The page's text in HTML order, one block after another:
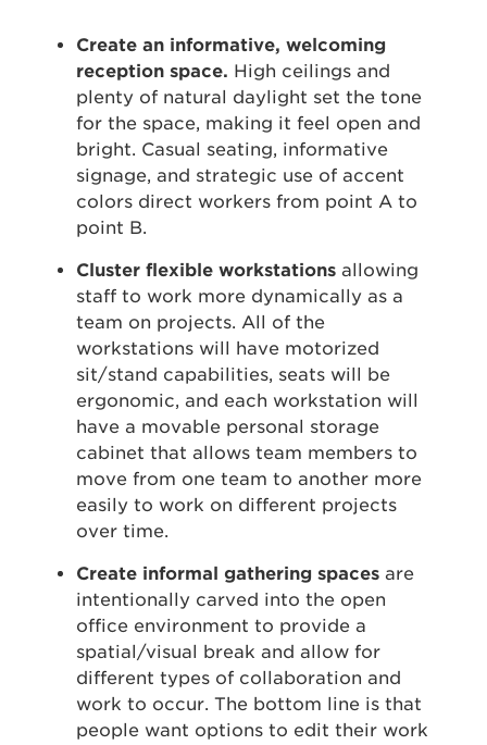
Create an informative, welcoming
reception space. High ceilings and
plenty of natural daylight set the tone
for the space, making it feel open and
bright. Casual seating, informative
signage, and strategic use of accent
colors direct workers from point A to
point B.
Cluster flexible workstations allowing
staff to work more dynamically as a
team on projects. All of the
workstations will have motorized
sit/stand capabilities, seats will be
ergonomic, and each workstation will
have a movable personal storage
cabinet that allows team members to
move from one team to another more
easily to work on different projects
over time.
Create informal gathering spaces are
intentionally carved into the open
office environment to provide a
spatial/visual break and allow for
different types of collaboration and
work to occur. The bottom line is that
people want options to edit their work